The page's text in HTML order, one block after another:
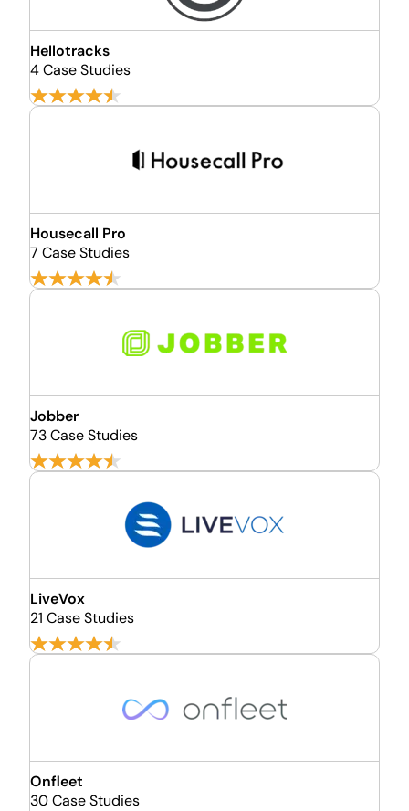
Hellotracks
4 Case Studies
Housecall Pro
7 Case Studies
Jobber
73 Case Studies
LiveVox
21 Case Studies
Onfleet
30 Case Studies